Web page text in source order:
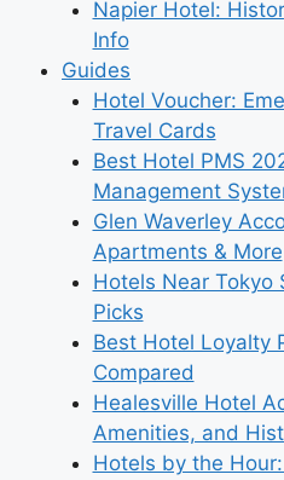
Napier Hotel:
Info
Guides
Hotel Voucher:
Travel Cards
Best Hotel PMS
Management
Glen Waverley
Apartments & More
Hotels Near Tokyo
Picks
Best Hotel Loyalty
Compared
Healesville Hotel
Amenities, and
Hotels by the